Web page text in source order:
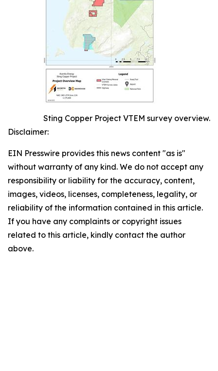
Sting Copper Project VTEM survey overview.
Disclaimer:
EIN Presswire provides this news content "as is"
without warranty of any kind. We do not accept any
responsibility or liability for the accuracy, content,
images, videos, licenses, completeness, legality, or
reliability of the information contained in this article.
If you have any complaints or copyright issues
related to this article, kindly contact the author
above.